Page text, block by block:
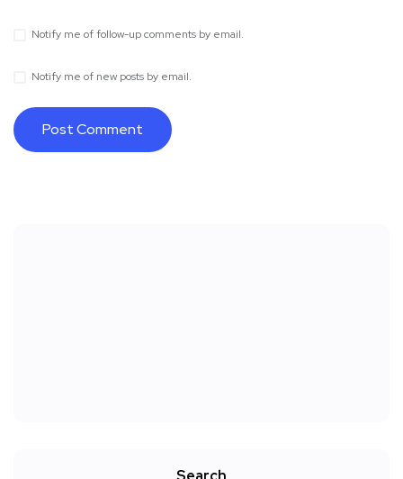
Notify me of follow-up comments by email.
Notify me of new posts by email.